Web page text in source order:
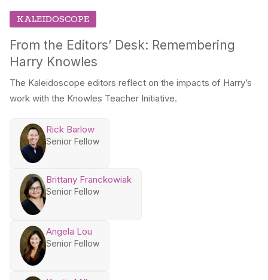
KALEIDOSCOPE
From the Editors’ Desk: Remembering
Harry Knowles
The Kaleidoscope editors reflect on the impacts of Harry’s
work with the Knowles Teacher Initiative.
Rick Barlow
Senior Fellow
Brittany Franckowiak
Senior Fellow
Angela Lou
Senior Fellow